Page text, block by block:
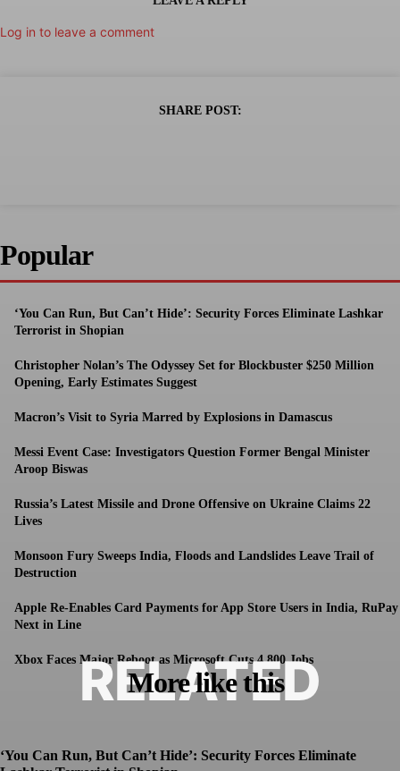
Log in to leave a comment
SHARE POST:
Popular
‘You Can Run, But Can’t Hide’: Security Forces Eliminate Lashkar
Terrorist in Shopian
Christopher Nolan’s The Odyssey Set for Blockbuster $250 Million
Opening, Early Estimates Suggest
Macron’s Visit to Syria Marred by Explosions in Damascus
Messi Event Case: Investigators Question Former Bengal Minister
Aroop Biswas
Russia’s Latest Missile and Drone Offensive on Ukraine Claims 22
Lives
Monsoon Fury Sweeps India, Floods and Landslides Leave Trail of
Destruction
Apple Re-Enables Card Payments for App Store Users in India, RuPay
Next in Line
Xbox Faces Major Reboot as Microsoft Cuts 4,800 Jobs
More like this
RELATED
‘You Can Run, But Can’t Hide’: Security Forces Eliminate